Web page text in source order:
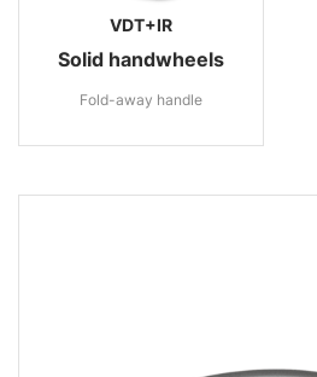
VDT+IR
Solid handwheels
Fold-away handle